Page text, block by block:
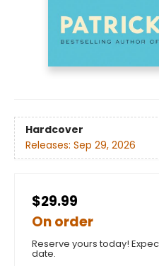
Hardcover
Releases: Sep 29, 2026
$29.99
On order
Reserve yours today!
date.